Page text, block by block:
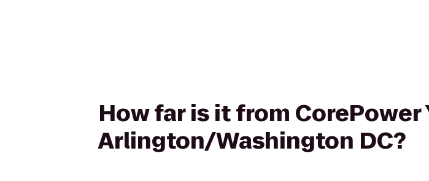
How far is it from CorePower
Arlington/Washington DC?